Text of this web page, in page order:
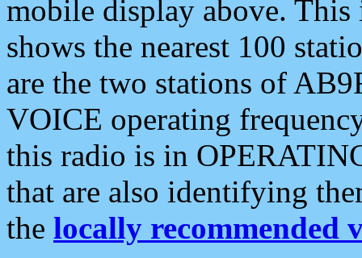
mobile display above.
shows the nearest 100
are the two stations of
VOICE operating
this radio is in
that are also identifying
the locally recommended